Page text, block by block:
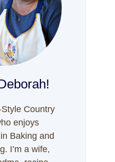
Style Country
enjoys
Baking and
I’m a wife,